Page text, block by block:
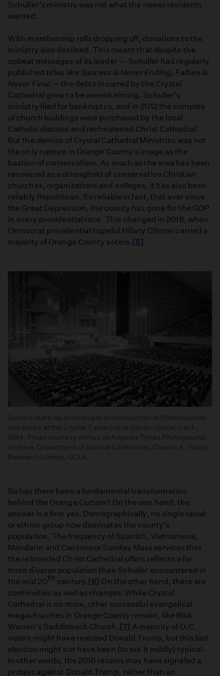
Schuller’s ministry was not what the newer residents
wanted.
With membership rolls dropping off, donations to the
ministry also declined. This meant that despite the
upbeat messages of its leader — Schuller had regularly
published titles like Success is Never Ending, Failure is
Never Final — the debts incurred by the Crystal
Cathedral grew to be overwhelming. Schuller’s
ministry filed for bankruptcy, and in 2012 the complex
of church buildings were purchased by the local
Catholic diocese and rechristened Christ Cathedral.
But the demise of Crystal Cathedral Ministries was not
the only rupture in Orange County’s image as the
bastion of conservatism. As much as the area has been
renowned as a stronghold of conservative Christian
churches, organizations and colleges, it has also been
reliably Republican. So reliable in fact, that ever since
the Great Depression, the county has gone for the GOP
in every presidential race. This changed in 2016, when
Democrat presidential hopeful Hillary Clinton carried a
majority of Orange County voters. [5]
Service marking anniversary of introduction of Protestantism
into Korea at the Crystal Cathedral in Garden Grove, Calif.,
1984. Photo courtesy of the Los Angeles Times Photographic
Archive. Department of Special Collections, Charles E. Young
Research Library, UCLA.
So has there been a fundamental transformation
behind the Orange Curtain? On the one hand, the
answer is a firm yes. Demographically, no single racial
or ethnic group now dominates the county’s
population. The frequency of Spanish, Vietnamese,
Mandarin and Cantonese Sunday Mass services that
the rebranded Christ Cathedral offers reflects a far
more diverse population than Schuller encountered in
the mid 20th century. [6] On the other hand, there are
continuities as well as changes. While Crystal
Cathedral is no more, other successful evangelical
megachurches in Orange County remain, like Rick
Warren’s Saddleback Church. [7] A majority of O.C.
voters might have rejected Donald Trump, but this last
election might not have been (to put it mildly) typical.
In other words, the 2016 returns may have signaled a
protest against Donald Trump, rather than an